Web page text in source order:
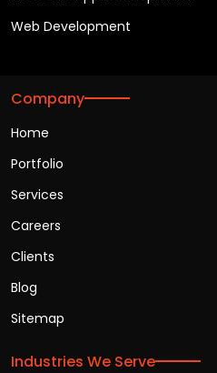
Web Development
Company
Home
Portfolio
Services
Careers
Clients
Blog
Sitemap
Industries We Serve